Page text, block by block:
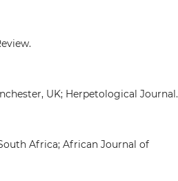
UK; Herpetological Journal.
Africa; African Journal of